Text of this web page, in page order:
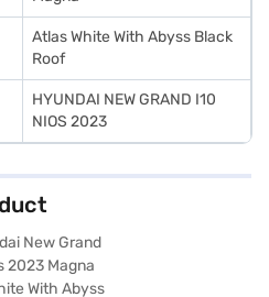
Atlas White With Abyss Black
Roof
HYUNDAI NEW GRAND I10
NIOS 2023